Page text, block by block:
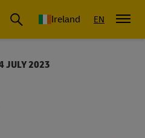
Ireland EN
JULY 2023